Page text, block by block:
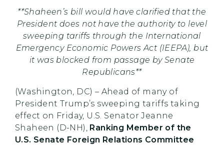
**Shaheen’s bill would have clarified that the
President does not have the authority to level
sweeping tariffs through the International
Emergency Economic Powers Act (IEEPA), but
it was blocked from passage by Senate
Republicans**
(Washington, DC) – Ahead of many of
President Trump’s sweeping tariffs taking
effect on Friday, U.S. Senator Jeanne
Shaheen (D-NH), Ranking Member of the
U.S. Senate Foreign Relations Committee